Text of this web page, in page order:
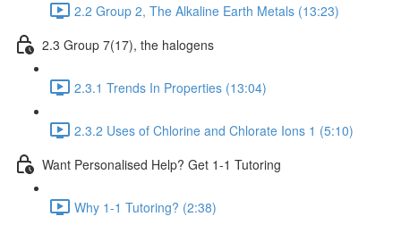
2.2 Group 2, The Alkaline Earth Metals (13:23)
2.3 Group 7(17), the halogens
2.3.1 Trends In Properties (13:04)
2.3.2 Uses of Chlorine and Chlorate Ions 1 (5:10)
Want Personalised Help? Get 1-1 Tutoring
Why 1-1 Tutoring? (2:38)